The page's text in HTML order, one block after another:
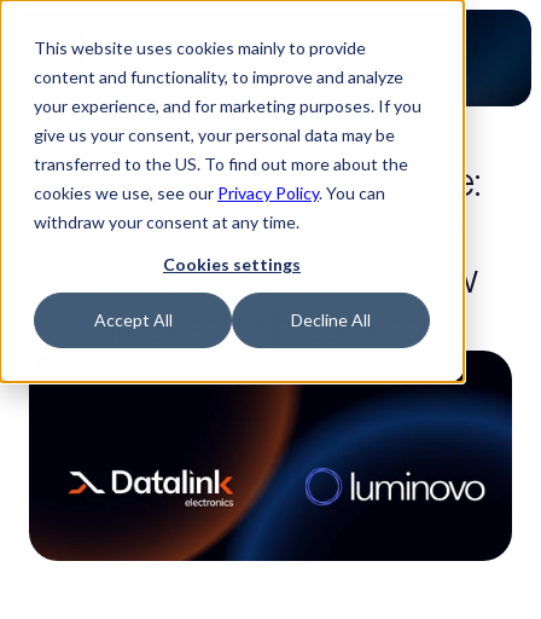
This website uses cookies mainly to provide
content and functionality, to improve and analyze
your experience, and for marketing purposes. If you
give us your consent, your personal data may be
transferred to the US. To find out more about the
cookies we use, see our Privacy Policy. You can
withdraw your consent at any time.
Cookies settings
Accept All Decline All
4-minute read
From reactive to proactive:
How Datalink Electronics
unlocked £3 million in new
turnover with Luminovo